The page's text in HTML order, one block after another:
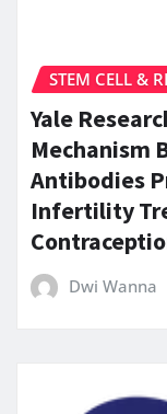
STEM CELL &
Yale
Mechanism
Antibodies
Infertility
Dwi Wanna